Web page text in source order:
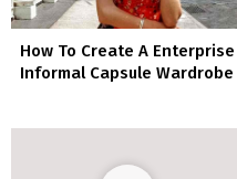
How To Create A Enterprise
Informal Capsule Wardrobe